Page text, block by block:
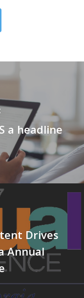
a headline
Drives
Annual